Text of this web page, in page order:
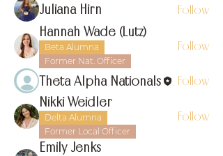
Juliana Hirn Follow
Hannah Wade (Lutz)
Beta Alumna
Former Nat. Officer
Follow
Theta Alpha Nationals Follow
Nikki Weidler
Delta Alumna
Former Local Officer
Follow
Emily Jenks